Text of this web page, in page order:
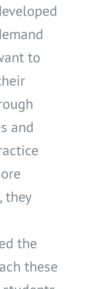
to
and
they
the
these